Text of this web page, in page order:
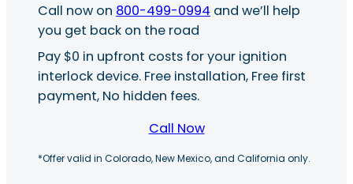
Call now on 800-499-0994 and we’ll help
you get back on the road
Pay $0 in upfront costs for your ignition
interlock device. Free installation, Free first
payment, No hidden fees.
Call Now
*Offer valid in Colorado, New Mexico, and California only.